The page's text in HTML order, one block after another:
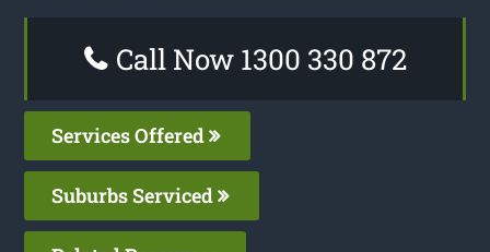
Call Now 1300 330 872
Services Offered
Suburbs Serviced